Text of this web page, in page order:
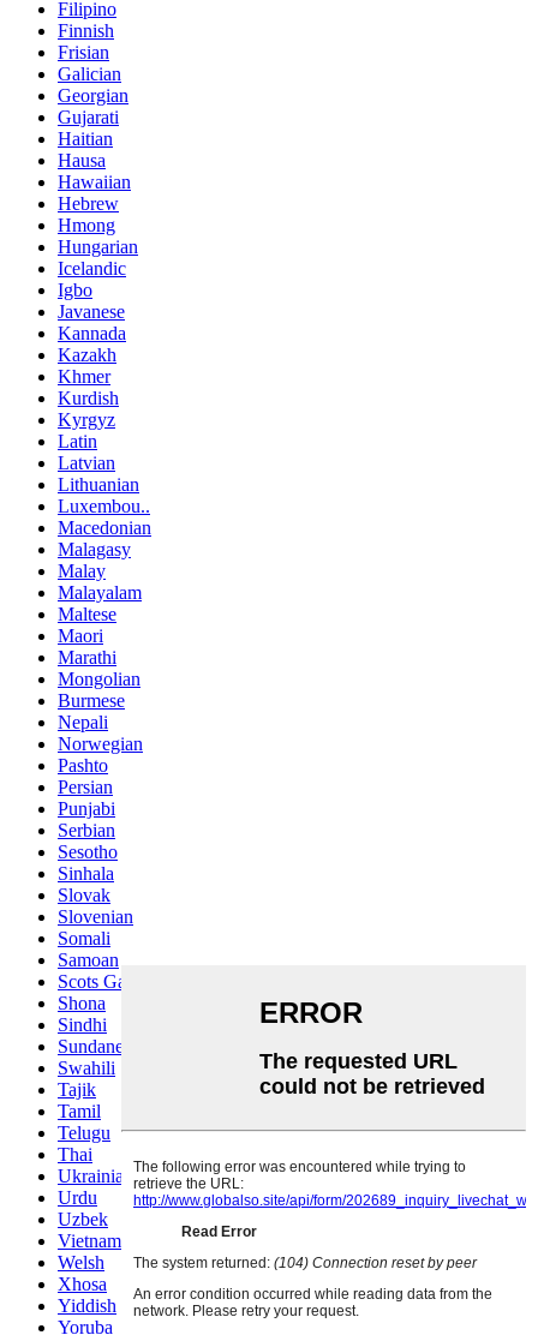
Filipino
Finnish
Frisian
Galician
Georgian
Gujarati
Haitian
Hausa
Hawaiian
Hebrew
Hmong
Hungarian
Icelandic
Igbo
Javanese
Kannada
Kazakh
Khmer
Kurdish
Kyrgyz
Latin
Latvian
Lithuanian
Luxembou..
Macedonian
Malagasy
Malay
Malayalam
Maltese
Maori
Marathi
Mongolian
Burmese
Nepali
Norwegian
Pashto
Persian
Punjabi
Serbian
Sesotho
Sinhala
Slovak
Slovenian
Somali
Samoan
Scots Gaelic
Shona
Sindhi
Sundanese
Swahili
Tajik
Tamil
Telugu
Thai
Ukrainian
Urdu
Uzbek
Vietnamese
Welsh
Xhosa
Yiddish
Yoruba